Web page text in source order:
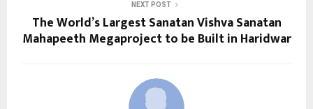
NEXT POST
The World’s Largest Sanatan Vishva Sanatan
Mahapeeth Megaproject to be Built in Haridwar